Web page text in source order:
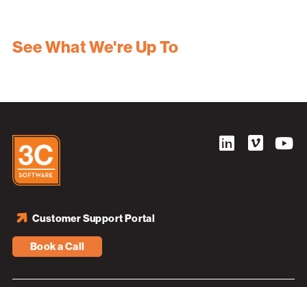
See What We're Up To
Book a Call
Customer Support Portal